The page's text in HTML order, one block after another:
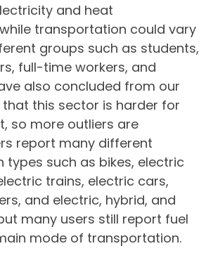
and heat
transportation could vary
groups such as students,
full-time workers, and
also concluded from our
that this sector is harder for
so more outliers are
report many different
such as bikes, electric
trains, electric cars,
and electric, hybrid, and
many users still report fuel
mode of transportation.